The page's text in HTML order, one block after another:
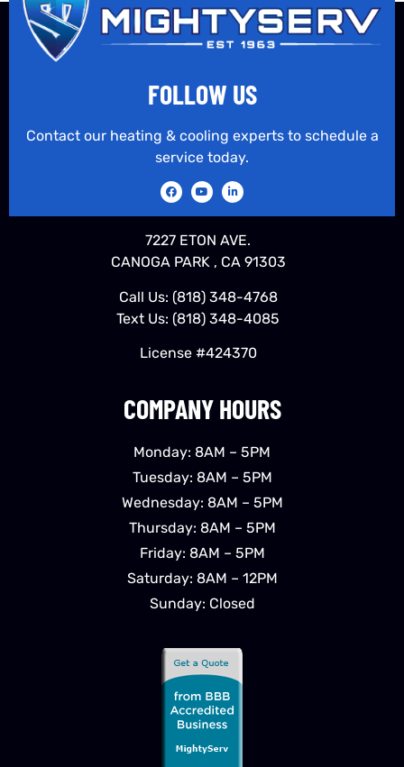
COMPANY HOURS
Monday: 8AM – 5PM
Tuesday: 8AM – 5PM
Wednesday: 8AM – 5PM
Thursday: 8AM – 5PM
Friday: 8AM – 5PM
Saturday: 8AM – 12PM
Sunday: Closed
FOLLOW US
Contact our heating & cooling experts to schedule a
service today.
7227 ETON AVE.
CANOGA PARK , CA 91303
Call Us: (818) 348-4768
Text Us: (818) 348-4085
License #424370